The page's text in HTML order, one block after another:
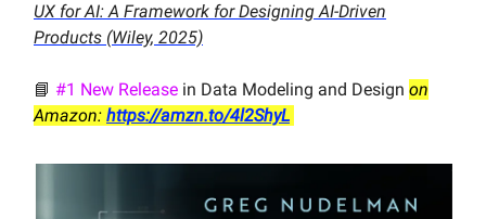
UX for AI: A Framework for Designing AI-Driven
Products (Wiley, 2025)
📘 #1 New Release in Data Modeling and Design on
Amazon: https://amzn.to/4l2ShyL